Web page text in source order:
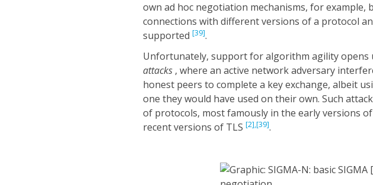
own ad hoc negotiation mechanisms, for example,
connections with different versions of a protocol
supported [39].
Unfortunately, support for algorithm agility
attacks , where an active network adversary
honest peers to complete a key exchange, albeit
one they would have used on their own. Such
of protocols, most famously in the early versions
recent versions of TLS [2],[39].